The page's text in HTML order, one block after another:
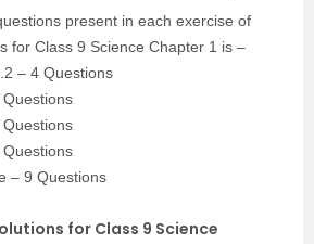
present in each exercise of
for Class 9 Science Chapter 1 is –
– 4 Questions
– 9 Questions
for Class 9 Science